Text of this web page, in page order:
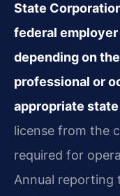
State
federal
depending on
professional or
appropriate state
license from the
required for
Annual reporting